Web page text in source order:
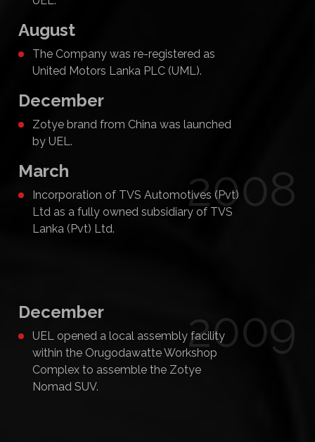
August
The Company was re-registered as
United Motors Lanka PLC (UML).
December
Zotye brand from China was launched
by UEL.
2008
March
Incorporation of TVS Automotives (Pvt)
Ltd as a fully owned subsidiary of TVS
Lanka (Pvt) Ltd.
2009
December
UEL opened a local assembly facility
within the Orugodawatte Workshop
Complex to assemble the Zotye
Nomad SUV.